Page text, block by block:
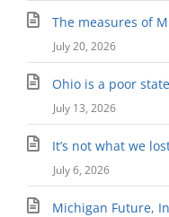
The measures of
July 20, 2026
Ohio is a poor
July 13, 2026
It’s not what we
July 6, 2026
Michigan Future,